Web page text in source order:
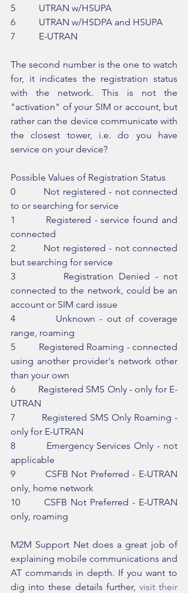
5          UTRAN w/HSUPA
6          UTRAN w/HSDPA and HSUPA
7          E-UTRAN
The second number is the one to watch
for, it indicates the registration status
with the network. This is not the
"activation" of your SIM or account, but
rather can the device communicate with
the closest tower, i.e. do you have
service on your device?
Possible Values of Registration Status
0         Not registered - not connected
to or searching for service
1         Registered - service found and
connected
2         Not registered - not connected
but searching for service
3         Registration Denied - not
connected to the network, could be an
account or SIM card issue
4         Unknown - out of coverage
range, roaming
5         Registered Roaming - connected
using another provider's network other
than your own
6         Registered SMS Only - only for E-
UTRAN
7         Registered SMS Only Roaming -
only for E-UTRAN
8         Emergency Services Only - not
applicable
9         CSFB Not Preferred - E-UTRAN
only, home network
10       CSFB Not Preferred - E-UTRAN
only, roaming
M2M Support Net does a great job of
explaining mobile communications and
AT commands in depth. If you want to
dig into these details further, visit their